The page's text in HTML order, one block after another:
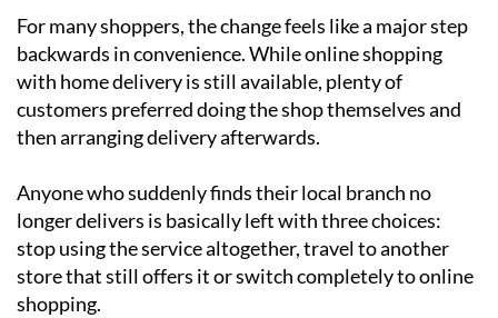
For many shoppers, the change feels like a major step
backwards in convenience. While online shopping
with home delivery is still available, plenty of
customers preferred doing the shop themselves and
then arranging delivery afterwards.
Anyone who suddenly finds their local branch no
longer delivers is basically left with three choices:
stop using the service altogether, travel to another
store that still offers it or switch completely to online
shopping.